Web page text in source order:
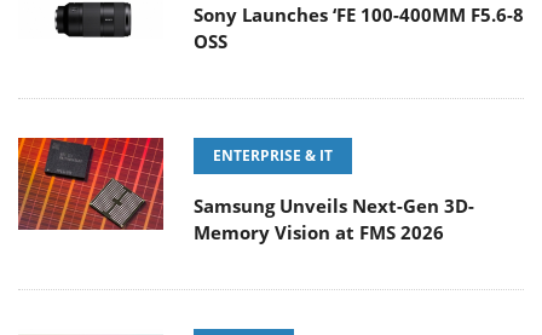
Sony Launches ‘FE 100-400MM F5.6-8
OSS
ENTERPRISE & IT
Samsung Unveils Next-Gen 3D-
Memory Vision at FMS 2026